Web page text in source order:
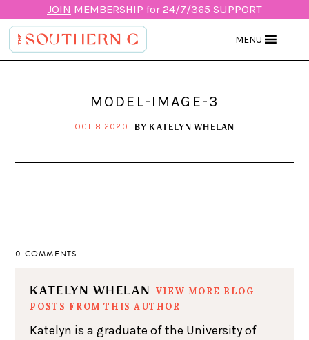
JOIN MEMBERSHIP for 24/7/365 SUPPORT
MENU
MODEL-IMAGE-3
OCT 8 2020 BY KATELYN WHELAN
0 COMMENTS
KATELYN WHELAN
VIEW MORE BLOG
POSTS FROM THIS AUTHOR
Katelyn is a graduate of the University of